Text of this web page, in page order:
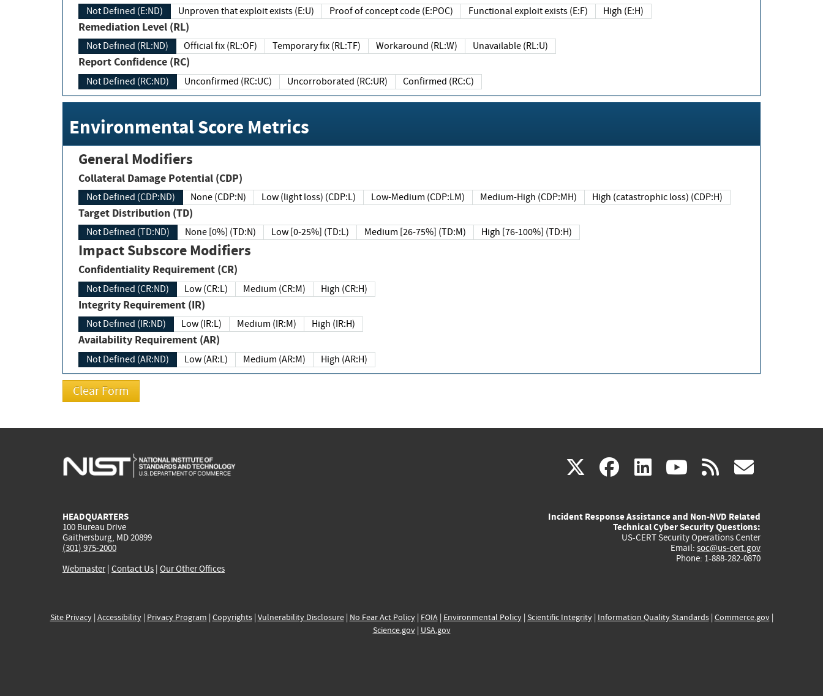
Not Defined (E:ND) Unproven that exploit exists (E:U) Proof of concept code (E:POC) Functional exploit exists (E:F) High (E:H)
Remediation Level (RL)
Not Defined (RL:ND) Official fix (RL:OF) Temporary fix (RL:TF) Workaround (RL:W) Unavailable (RL:U)
Report Confidence (RC)
Not Defined (RC:ND) Unconfirmed (RC:UC) Uncorroborated (RC:UR) Confirmed (RC:C)
Environmental Score Metrics
General Modifiers
Collateral Damage Potential (CDP)
Not Defined (CDP:ND) None (CDP:N) Low (light loss) (CDP:L) Low-Medium (CDP:LM) Medium-High (CDP:MH) High (catastrophic loss) (CDP:H)
Target Distribution (TD)
Not Defined (TD:ND) None [0%] (TD:N) Low [0-25%] (TD:L) Medium [26-75%] (TD:M) High [76-100%] (TD:H)
Impact Subscore Modifiers
Confidentiality Requirement (CR)
Not Defined (CR:ND) Low (CR:L) Medium (CR:M) High (CR:H)
Integrity Requirement (IR)
Not Defined (IR:ND) Low (IR:L) Medium (IR:M) High (IR:H)
Availability Requirement (AR)
Not Defined (AR:ND) Low (AR:L) Medium (AR:M) High (AR:H)
X(link
external)
facebook
(link
external)
linkedin
(link
external)
youtube
(link
external)
rss
HEADQUARTERS
100 Bureau Drive
Gaithersburg, MD 20899
(301) 975-2000
Webmaster| Contact Us | Our Other Offices
Incident Response Assistance and Non-NVD Related
Technical Cyber Security Questions:
US-CERT Security Operations Center
Email: soc@us-cert.gov
Phone: 1-888-282-0870
Site Privacy| Accessibility| Privacy Program | Copyrights| Vulnerability Disclosure| No Fear Act Policy| FOIA| Environmental Policy| Scientific Integrity| Information Quality Standards| Commerce.gov|
Science.gov| USA.gov